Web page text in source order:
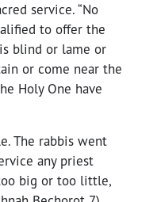
service. “No
to offer the
blind or lame or
or come near the
Holy One have
The rabbis went
any priest
big or too little,